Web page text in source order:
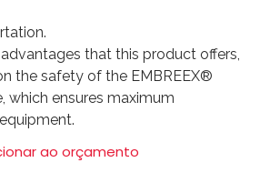
that this product offers,
the safety of the EMBREEX®
which ensures maximum
ao orçamento